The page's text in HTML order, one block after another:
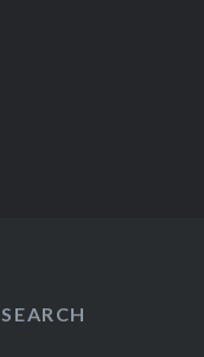
SEARCH